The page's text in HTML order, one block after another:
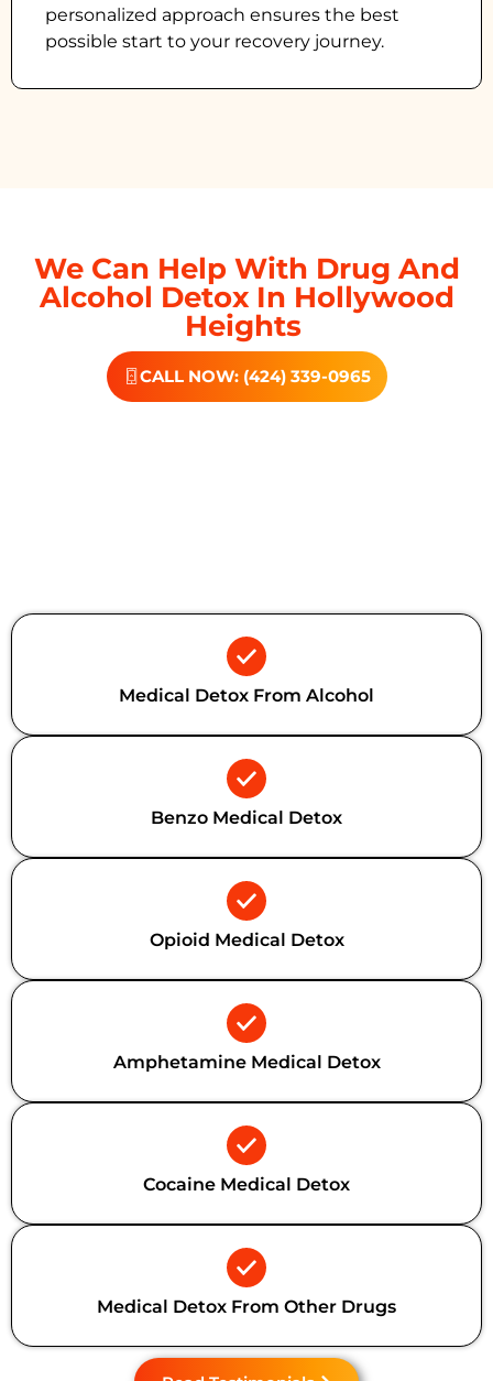
personalized approach ensures the best
possible start to your recovery journey.
We Can Help With Drug And
Alcohol Detox In Hollywood
Heights
CALL NOW: (424) 339-0965
Medical Detox From Alcohol
Benzo Medical Detox
Opioid Medical Detox
Amphetamine Medical Detox
Cocaine Medical Detox
Medical Detox From Other Drugs